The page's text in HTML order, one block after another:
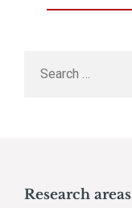
Research areas